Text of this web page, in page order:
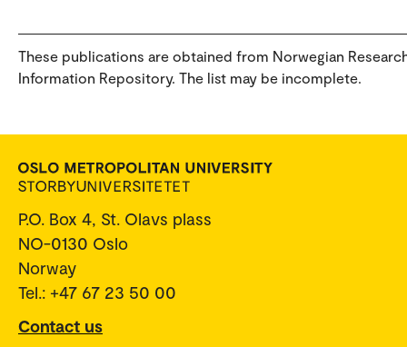
These publications are obtained from Norwegian
Information Repository. The list may be incomplete.
P.O. Box 4, St. Olavs plass
NO-0130 Oslo
Norway
Tel.: +47 67 23 50 00
Contact us